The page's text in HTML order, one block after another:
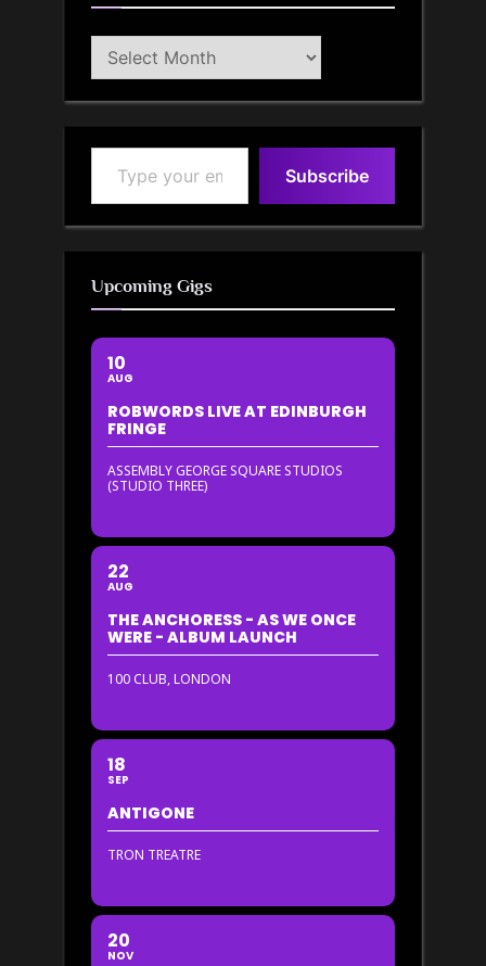
Blog
Archive
Type your email…
Subscribe
Upcoming Gigs
10
AUG
ROBWORDS LIVE AT EDINBURGH
FRINGE
ASSEMBLY GEORGE SQUARE STUDIOS
(STUDIO THREE)
22
AUG
THE ANCHORESS - AS WE ONCE
WERE - ALBUM LAUNCH
100 CLUB, LONDON
18
SEP
ANTIGONE
TRON TREATRE
20
NOV